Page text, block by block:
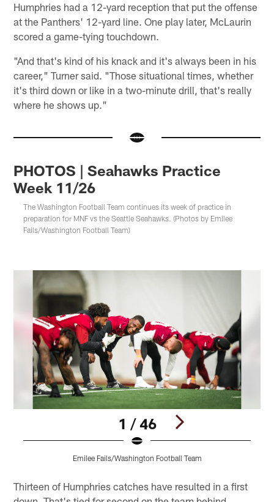
Humphries had a 12-yard reception that put the offense
at the Panthers' 12-yard line. One play later, McLaurin
scored a game-tying touchdown.
"And that's kind of his knack and it's always been in his
career," Turner said. "Those situational times, whether
it's third down or like in a two-minute drill, that's really
where he shows up."
PHOTOS | Seahawks Practice
Week 11/26
The Washington Football Team continues its week of practice in
preparation for MNF vs the Seattle Seahawks. (Photos by Emilee
Fails/Washington Football Team)
1 / 46
Emilee Fails/Washington Football Team
Thirteen of Humphries catches have resulted in a first